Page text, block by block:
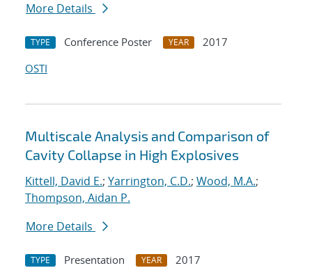
More Details
TYPE Conference Poster YEAR
2017
OSTI
Multiscale Analysis and Comparison of
Cavity Collapse in High Explosives
Kittell, David E.; Yarrington, C.D.; Wood, M.A.;
Thompson, Aidan P.
More Details
TYPE Presentation YEAR
2017